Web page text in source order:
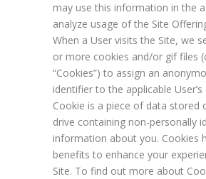
may use this information in the
analyze usage of the Site
When a User visits the Site, we
or more cookies and/or gif files
“Cookies”) to assign an
identifier to the applicable
Cookie is a piece of data stored
drive containing non-personally
information about you. Cookies
benefits to enhance your
Site. To find out more about